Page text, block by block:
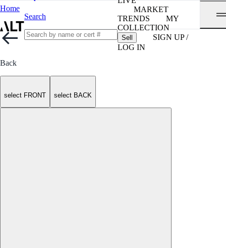
Home
Search
MARKET
TRENDS
MY
COLLECTION
Sell
SIGN UP /
LOG IN
Back
select FRONT select BACK